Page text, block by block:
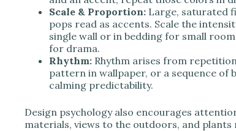
Scale & Proportion: Large, saturated
pops read as accents. Scale the
single wall or in bedding for small
for drama.
Rhythm: Rhythm arises from
pattern in wallpaper, or a sequence of
calming predictability.
Design psychology also encourages
materials, views to the outdoors, and